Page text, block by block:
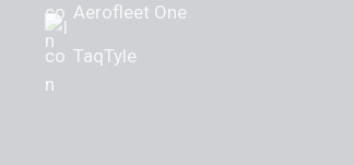
Aerofleet One
TaqTyle